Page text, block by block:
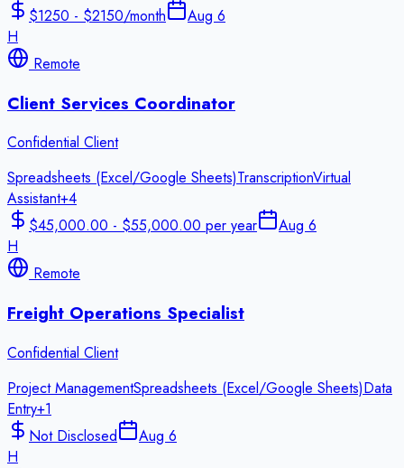
$1250 - $2150/month
Aug 6
H
Remote
Client Services Coordinator
Confidential Client
Spreadsheets (Excel/Google Sheets)TranscriptionVirtual
Assistant+4
$45,000.00 - $55,000.00 per year
Aug 6
H
Remote
Freight Operations Specialist
Confidential Client
Project ManagementSpreadsheets (Excel/Google Sheets)Data
Entry+1
Not Disclosed
Aug 6
H